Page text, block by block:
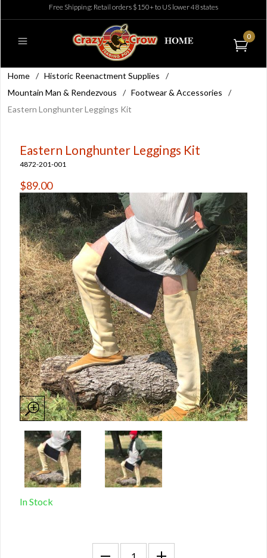
Free Shipping: Retail orders $150+ to US lower 48 states
0
Home / Historic Reenactment Supplies
/
Mountain Man & Rendezvous
/ Footwear & Accessories
/
Eastern Longhunter Leggings Kit
Eastern Longhunter Leggings Kit
4872-201-001
$89.00
In Stock